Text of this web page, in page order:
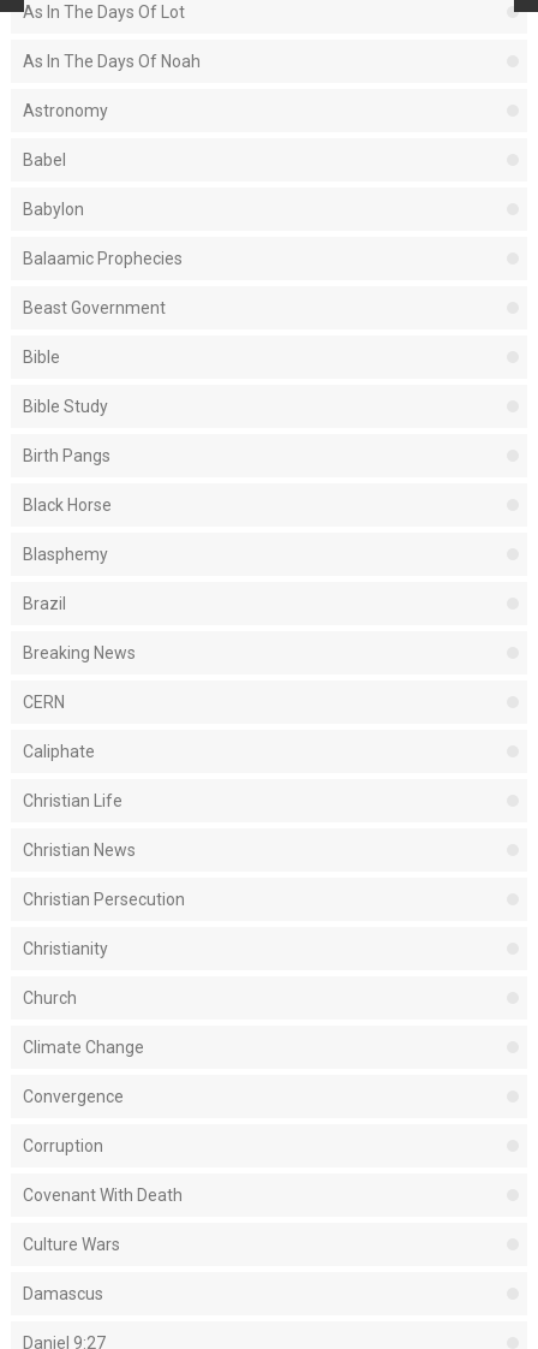
As In The Days Of Lot
As In The Days Of Noah
Astronomy
Babel
Babylon
Balaamic Prophecies
Beast Government
Bible
Bible Study
Birth Pangs
Black Horse
Blasphemy
Brazil
Breaking News
CERN
Caliphate
Christian Life
Christian News
Christian Persecution
Christianity
Church
Climate Change
Convergence
Corruption
Covenant With Death
Culture Wars
Damascus
Daniel 9:27